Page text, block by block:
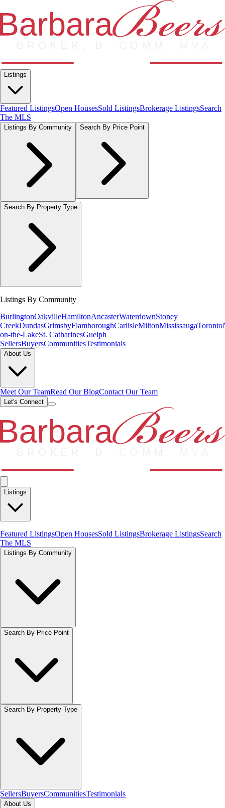
Listings
Featured ListingsOpen HousesSold ListingsBrokerage ListingsSearch
The MLS
Listings By Community Search By Price Point
Search By Property Type
Listings By Community
BurlingtonOakvilleHamiltonAncasterWaterdownStoney
CreekDundasGrimsbyFlamboroughCarlisleMiltonMississaugaToronto
on-the-LakeSt. CatharinesGuelph
SellersBuyersCommunitiesTestimonials
About Us
Meet Our TeamRead Our BlogContact Our Team
Let's Connect
Listings
Featured ListingsOpen HousesSold ListingsBrokerage ListingsSearch
The MLS
Listings By Community
Search By Price Point
Search By Property Type
SellersBuyersCommunitiesTestimonials
About Us